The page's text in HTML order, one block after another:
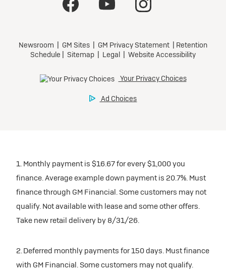
1. Monthly payment is $16.67 for every $1,000 you
finance. Average example down payment is 20.7%. Must
finance through GM Financial. Some customers may not
qualify. Not available with lease and some other offers.
Take new retail delivery by 8/31/26.
2. Deferred monthly payments for 150 days. Must finance
with GM Financial. Some customers may not qualify.